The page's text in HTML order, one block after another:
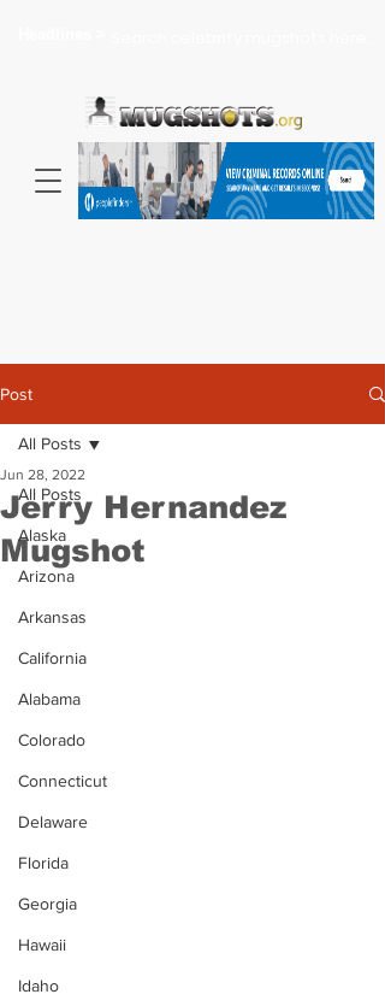
Post
All Posts
Alaska
Arizona
Arkansas
California
Alabama
Colorado
Connecticut
Delaware
Florida
Georgia
Hawaii
Idaho
All Posts
Jerry Hernandez
Mugshot
Jun 28, 2022